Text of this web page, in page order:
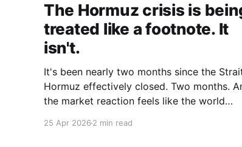
The Hormuz crisis is
treated like a footnote. It
isn't.
It's been nearly two months since the
Hormuz effectively closed. Two months.
the market reaction feels like the world
specific about what "closed" actually
25 Apr 2026 2 min read